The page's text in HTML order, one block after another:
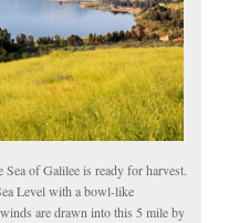
of Galilee is ready for harvest.
Level with a bowl-like
are drawn into this 5 mile by